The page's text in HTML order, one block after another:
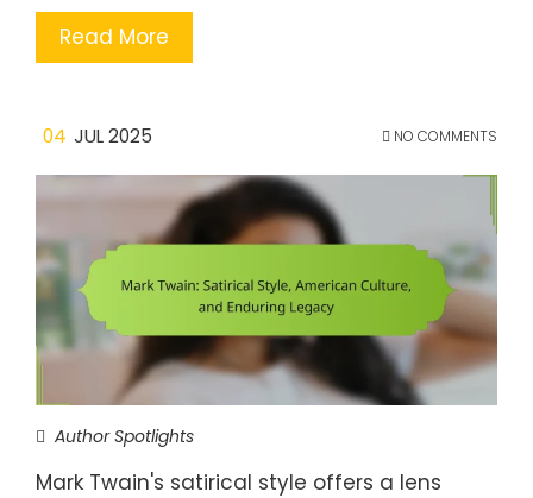
Read More
04 JUL 2025 NO COMMENTS
Author Spotlights
Mark Twain's satirical style offers a lens